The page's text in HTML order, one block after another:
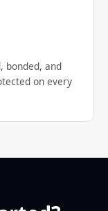
bonded, and
on every